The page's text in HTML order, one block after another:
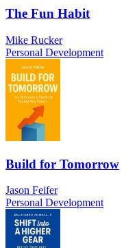
The Fun Habit
Mike Rucker
Personal Development
Build for Tomorrow
Jason Feifer
Personal Development